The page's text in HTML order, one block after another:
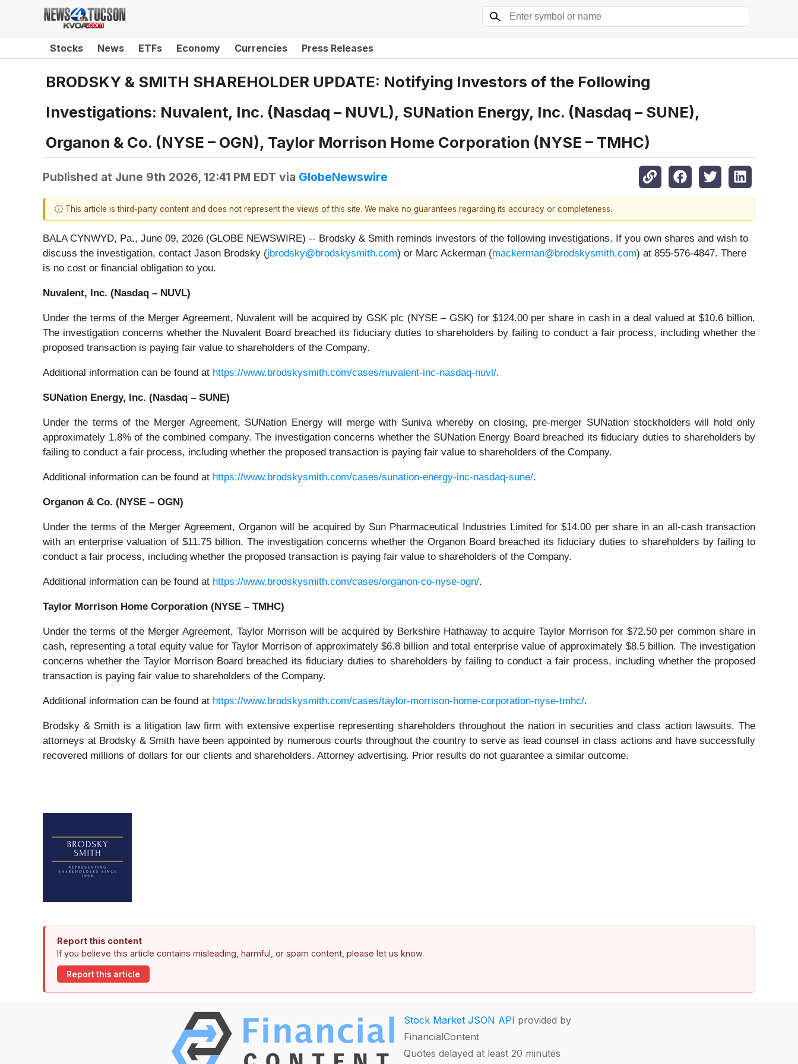
Stocks News ETFs Economy Currencies Press Releases
BRODSKY & SMITH SHAREHOLDER UPDATE: Notifying Investors of the Following
Investigations: Nuvalent, Inc. (Nasdaq – NUVL), SUNation Energy, Inc. (Nasdaq – SUNE),
Organon & Co. (NYSE – OGN), Taylor Morrison Home Corporation (NYSE – TMHC)
Published at June 9th 2026, 12:41 PM EDT via GlobeNewswire
ⓘ This article is third-party content and does not represent the views of this site. We make no guarantees regarding its accuracy or completeness.
BALA CYNWYD, Pa., June 09, 2026 (GLOBE NEWSWIRE) -- Brodsky & Smith reminds investors of the following investigations. If you own shares and wish to
discuss the investigation, contact Jason Brodsky (jbrodsky@brodskysmith.com) or Marc Ackerman (mackerman@brodskysmith.com) at 855-576-4847. There
is no cost or financial obligation to you.
Nuvalent, Inc. (Nasdaq – NUVL)
Under the terms of the Merger Agreement, Nuvalent will be acquired by GSK plc (NYSE – GSK) for $124.00 per share in cash in a deal valued at $10.6 billion.
The investigation concerns whether the Nuvalent Board breached its fiduciary duties to shareholders by failing to conduct a fair process, including whether the
proposed transaction is paying fair value to shareholders of the Company.
Additional information can be found at https://www.brodskysmith.com/cases/nuvalent-inc-nasdaq-nuvl/.
SUNation Energy, Inc. (Nasdaq – SUNE)
Under the terms of the Merger Agreement, SUNation Energy will merge with Suniva whereby on closing, pre‑merger SUNation stockholders will hold only
approximately 1.8% of the combined company. The investigation concerns whether the SUNation Energy Board breached its fiduciary duties to shareholders by
failing to conduct a fair process, including whether the proposed transaction is paying fair value to shareholders of the Company.
Additional information can be found at https://www.brodskysmith.com/cases/sunation-energy-inc-nasdaq-sune/.
Organon & Co. (NYSE – OGN)
Under the terms of the Merger Agreement, Organon will be acquired by Sun Pharmaceutical Industries Limited for $14.00 per share in an all-cash transaction
with an enterprise valuation of $11.75 billion. The investigation concerns whether the Organon Board breached its fiduciary duties to shareholders by failing to
conduct a fair process, including whether the proposed transaction is paying fair value to shareholders of the Company.
Additional information can be found at https://www.brodskysmith.com/cases/organon-co-nyse-ogn/.
Taylor Morrison Home Corporation (NYSE – TMHC)
Under the terms of the Merger Agreement, Taylor Morrison will be acquired by Berkshire Hathaway to acquire Taylor Morrison for $72.50 per common share in
cash, representing a total equity value for Taylor Morrison of approximately $6.8 billion and total enterprise value of approximately $8.5 billion. The investigation
concerns whether the Taylor Morrison Board breached its fiduciary duties to shareholders by failing to conduct a fair process, including whether the proposed
transaction is paying fair value to shareholders of the Company.
Additional information can be found at https://www.brodskysmith.com/cases/taylor-morrison-home-corporation-nyse-tmhc/.
Brodsky & Smith is a litigation law firm with extensive expertise representing shareholders throughout the nation in securities and class action lawsuits. The
attorneys at Brodsky & Smith have been appointed by numerous courts throughout the country to serve as lead counsel in class actions and have successfully
recovered millions of dollars for our clients and shareholders. Attorney advertising. Prior results do not guarantee a similar outcome.
Report this content
If you believe this article contains misleading, harmful, or spam content, please let us know.
Report this article
Stock Market JSON API provided by
FinancialContent
Quotes delayed at least 20 minutes